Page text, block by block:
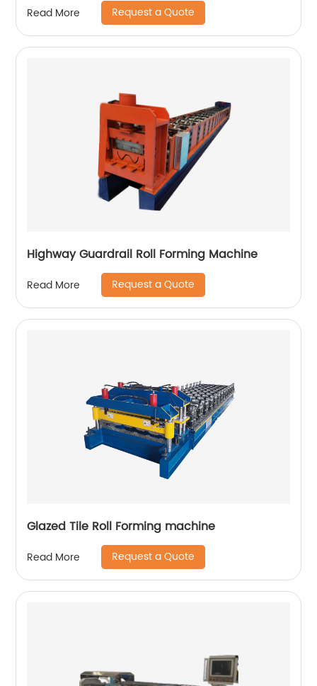
Read More Request a Quote
Highway Guardrail Roll Forming Machine
Read More Request a Quote
Glazed Tile Roll Forming machine
Read More Request a Quote